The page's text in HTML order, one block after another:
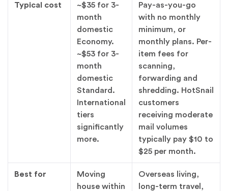
Typical cost
~$35 for 3-
month
domestic
Economy.
~$53 for 3-
month
domestic
Standard.
International
tiers
significantly
more.
Pay-as-you-go
with no monthly
minimum, or
monthly plans. Per-
item fees for
scanning,
forwarding and
shredding. HotSnail
customers
receiving moderate
mail volumes
typically pay $10 to
$25 per month.
Best for
Moving
house within
Overseas living,
long-term travel,